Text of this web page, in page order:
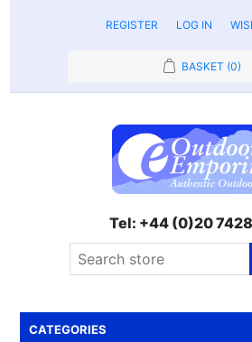
REGISTER LOG IN
BASKET (0)
Tel: +44 (0)20
CATEGORIES